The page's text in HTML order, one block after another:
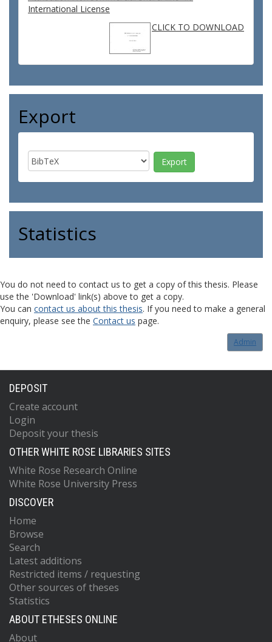
International License
CLICK TO DOWNLOAD
Export
Statistics
You do not need to contact us to get a copy of this thesis. Please
use the 'Download' link(s) above to get a copy.
You can contact us about this thesis. If you need to make a general
enquiry, please see the Contact us page.
Admin
DEPOSIT
Create account
Login
Deposit your thesis
OTHER WHITE ROSE LIBRARIES SITES
White Rose Research Online
White Rose University Press
DISCOVER
Home
Browse
Search
Latest additions
Restricted items / requesting
Other sources of theses
Statistics
ABOUT ETHESES ONLINE
About